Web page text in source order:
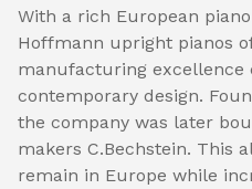
With a rich European
Hoffmann upright pianos
manufacturing
contemporary design.
the company was later
makers C.Bechstein. This
remain in Europe while